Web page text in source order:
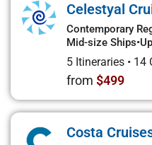
Celestyal
Contemporary
Mid-size Ships•
5 Itineraries • 14
from $499
Costa